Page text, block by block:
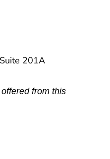
201A
from this